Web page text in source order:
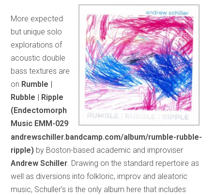
More expected
but unique solo
explorations of
acoustic double
bass textures are
on Rumble |
Rubble | Ripple
(Endectomorph
Music EMM-029
andrewschiller.bandcamp.com/album/rumble-rubble-
ripple) by Boston-based academic and improviser
Andrew Schiller. Drawing on the standard repertoire as
well as diversions into folkloric, improv and aleatoric
music, Schuller’s is the only album here that includes